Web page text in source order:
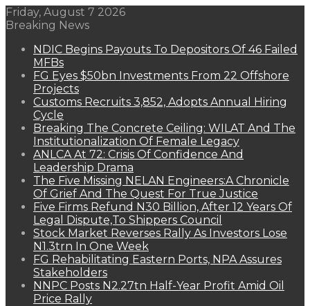
Friday, August 7 2026
Breaking News
NDIC Begins Payouts To Depositors Of 46 Failed
MFBs
FG Eyes $50bn Investments From 22 Offshore
Projects
Customs Recruits 3,852, Adopts Annual Hiring
Cycle
Breaking The Concrete Ceiling: WILAT And The
Institutionalization Of Female Legacy
ANLCA At 72: Crisis Of Confidence And
Leadership Drama
The Five Missing NELAN Engineers:A Chronicle
Of Grief And The Quest For True Justice
Five Firms Refund N30 Billion, After 12 Years Of
Legal Dispute,To Shippers Council
Stock Market Reverses Rally As Investors Lose
N1.3trn In One Week
FG Rehabilitating Eastern Ports, NPA Assures
Stakeholders
NNPC Posts N2.27tn Half-Year Profit Amid Oil
Price Rally